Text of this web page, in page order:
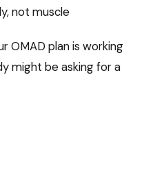
not muscle
OMAD plan is working
might be asking for a